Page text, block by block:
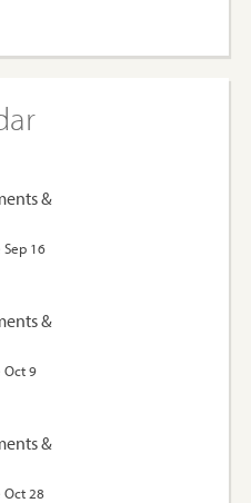
&
16
&
Oct 9
&
Oct 28